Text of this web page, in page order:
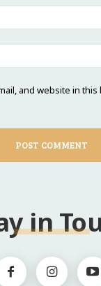
and website in
in